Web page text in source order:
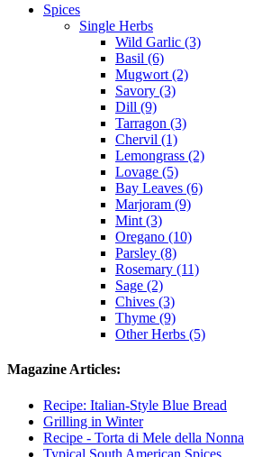
Spices
Single Herbs
Wild Garlic (3)
Basil (6)
Mugwort (2)
Savory (3)
Dill (9)
Tarragon (3)
Chervil (1)
Lemongrass (2)
Lovage (5)
Bay Leaves (6)
Marjoram (9)
Mint (3)
Oregano (10)
Parsley (8)
Rosemary (11)
Sage (2)
Chives (3)
Thyme (9)
Other Herbs (5)
Magazine Articles:
Recipe: Italian-Style Blue Bread
Grilling in Winter
Recipe - Torta di Mele della Nonna
Typical South American Spices